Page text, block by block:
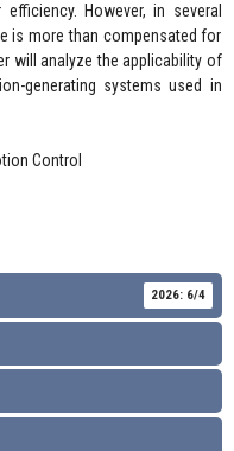
However, in several
is more than compensated for
will analyze the applicability of
generating systems used in
Control
2026: 6/4